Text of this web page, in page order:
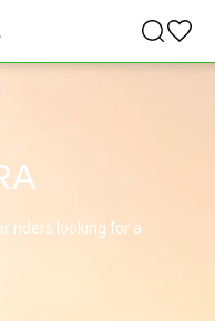
riders looking for a